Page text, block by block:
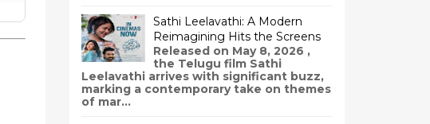
Sathi Leelavathi: A Modern
Reimagining Hits the Screens
Released on May 8, 2026 ,
the Telugu film Sathi
Leelavathi arrives with significant buzz,
marking a contemporary take on themes
of mar...